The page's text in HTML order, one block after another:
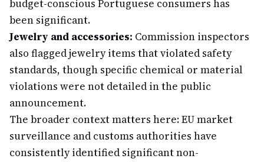
budget-conscious Portuguese consumers has
been significant.
Jewelry and accessories: Commission inspectors
also flagged jewelry items that violated safety
standards, though specific chemical or material
violations were not detailed in the public
announcement.
The broader context matters here: EU market
surveillance and customs authorities have
consistently identified significant non-